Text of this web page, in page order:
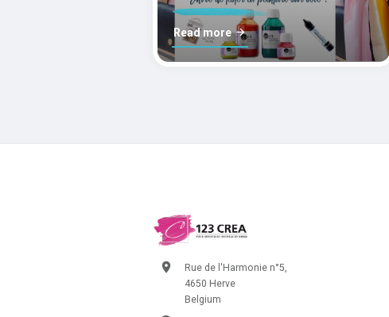
Read more
Rue de l'Harmonie n°5,
4650 Herve
Belgium